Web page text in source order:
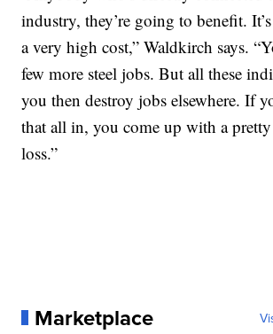
industry, they’re going to benefit.
a very high cost,” Waldkirch says.
few more steel jobs. But all these
you then destroy jobs elsewhere. If
that all in, you come up with a
loss.”
Marketplace